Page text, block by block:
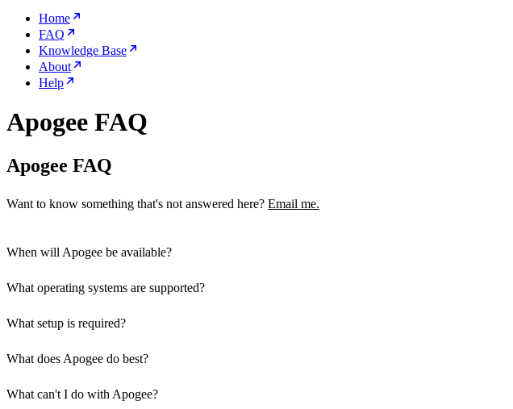
Home
FAQ
Knowledge Base
About
Help
Apogee FAQ
Apogee FAQ
Want to know something that's not answered here? Email me.
When will Apogee be available?
What operating systems are supported?
What setup is required?
Install Apogee on your desktop and servers
Add a line to your desktop's SSH config
What does Apogee do best?
What can't I do with Apogee?